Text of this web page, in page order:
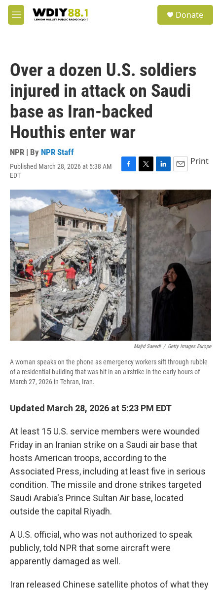
Skip to main content
M
e
Donate
Over a dozen U.S. soldiers
injured in attack on Saudi
base as Iran-backed
Houthis enter war
NPR | By NPR Staff
Published March 28, 2026 at 5:38 AM
EDT
F
c
e
b
o
o
k
T
i
t
L
n
k
e
d
n
E
a
i
l
Print
Majid Saeedi / Getty Images Europe
A woman speaks on the phone as emergency workers sift through rubble
of a residential building that was hit in an airstrike in the early hours of
March 27, 2026 in Tehran, Iran.
Updated March 28, 2026 at 5:23 PM EDT
At least 15 U.S. service members were wounded
Friday in an Iranian strike on a Saudi air base that
hosts American troops, according to the
Associated Press, including at least five in serious
condition. The missile and drone strikes targeted
Saudi Arabia's Prince Sultan Air base, located
outside the capital Riyadh.
A U.S. official, who was not authorized to speak
publicly, told NPR that some aircraft were
apparently damaged as well.
Iran released Chinese satellite photos of what they